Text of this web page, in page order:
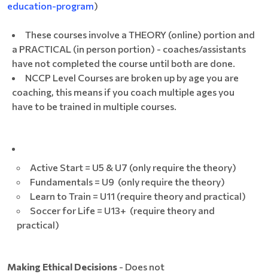
education-program)
These courses involve a THEORY (online) portion and
a PRACTICAL (in person portion) - coaches/assistants
have not completed the course until both are done.
NCCP Level Courses are broken up by age you are
coaching, this means if you coach multiple ages you
have to be trained in multiple courses.
Active Start = U5 & U7 (only require the theory)
Fundamentals = U9 (only require the theory)
Learn to Train = U11 (require theory and practical)
Soccer for Life = U13+ (require theory and
practical)
Making Ethical Decisions - Does not